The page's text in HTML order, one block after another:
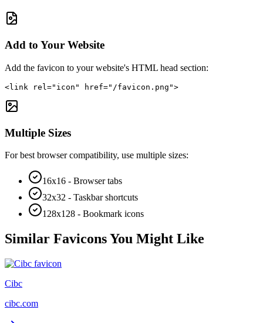
Add to Your Website
Add the favicon to your website's HTML head section:
<link rel="icon" href="/favicon.png">
Multiple Sizes
For best browser compatibility, use multiple sizes:
16x16 - Browser tabs
32x32 - Taskbar shortcuts
128x128 - Bookmark icons
Similar Favicons You Might Like
Cibc
cibc.com